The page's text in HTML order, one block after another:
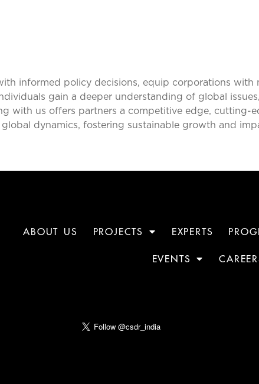
informed policy decisions, equip corporations with
gain a deeper understanding of global
with us offers partners a competitive edge, cutting-
dynamics, fostering sustainable growth and
ABOUT US PROJECTS EXPERTS
EVENTS